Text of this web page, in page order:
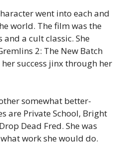
went into each and
world. The film was the
a cult classic. She
2: The New Batch
success jinx through her
somewhat better-
are Private School, Bright
Dead Fred. She was
work she would do.